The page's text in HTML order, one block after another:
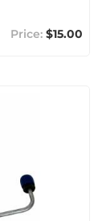
$15.00